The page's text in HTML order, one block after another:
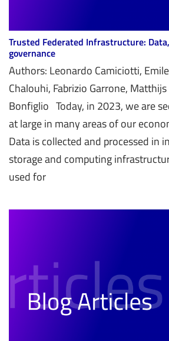
Trusted Federated Infrastructure:
governance
Authors: Leonardo Camiciotti,
Chalouhi, Fabrizio Garrone,
Bonfiglio Today, in 2023, we are
at large in many areas of our
Data is collected and processed in
storage and computing
used for